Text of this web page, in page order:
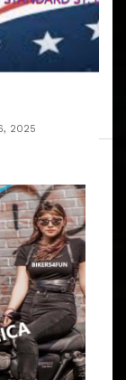
2025
PUBLIC
MONDAY
AM MEET